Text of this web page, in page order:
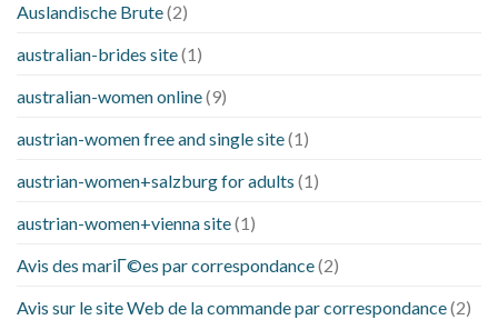
Auslandische Brute(2)
australian-brides site(1)
australian-women online(9)
austrian-women free and single site(1)
austrian-women+salzburg for adults (1)
austrian-women+vienna site(1)
Avis des mariГ©es par correspondance(2)
Avis sur le site Web de la commande par correspondance(2)